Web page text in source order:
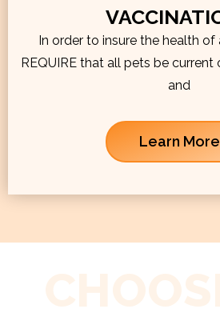
In order to insure the health of
REQUIRE that all pets be current
and
Learn More